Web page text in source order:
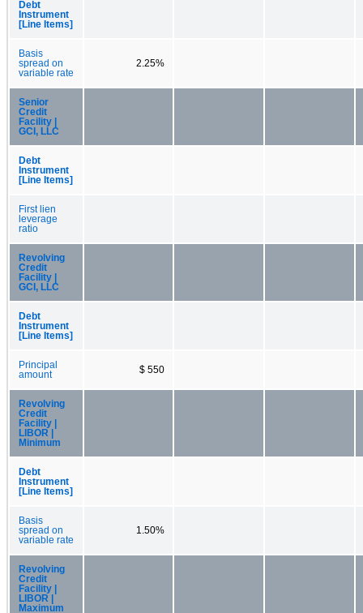
Debt
Instrument
[Line Items]
Basis
spread on
variable rate
2.25%
Senior
Credit
Facility |
GCI, LLC
Debt
Instrument
[Line Items]
First lien
leverage
ratio
Revolving
Credit
Facility |
GCI, LLC
Debt
Instrument
[Line Items]
Principal
amount
$ 550
Revolving
Credit
Facility |
LIBOR |
Minimum
Debt
Instrument
[Line Items]
Basis
spread on
variable rate
1.50%
Revolving
Credit
Facility |
LIBOR |
Maximum